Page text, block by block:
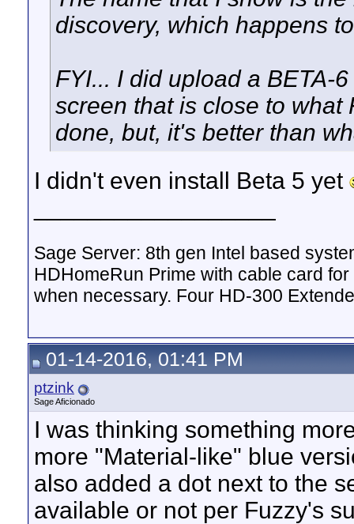
discovery, which happens
FYI... I did upload a BETA-
screen that is close to what
done, but, it's better than
I didn't even install Beta 5 yet
Sage Server: 8th gen Intel based
HDHomeRun Prime with cable card
when necessary. Four HD-300
01-14-2016, 01:41 PM
ptzink
Sage Aficionado
I was thinking something
more "Material-like" blue
also added a dot next to the
available or not per Fuzzy's